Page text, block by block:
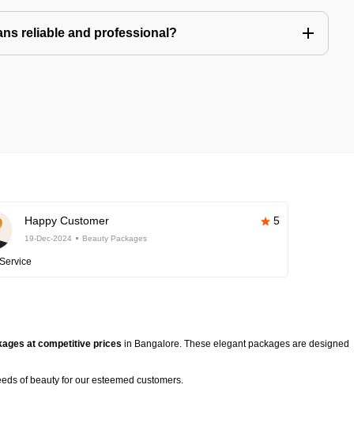
reliable and professional?
Happy Customer 5
19-Dec-2024 Beauty Packages
at competitive prices in Bangalore. These elegant packages are designed
of beauty for our esteemed customers.